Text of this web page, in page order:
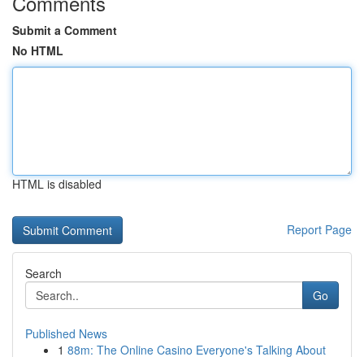
Submit a Comment
No HTML
HTML is disabled
Report Page
Search
Go
Published News
1 88m: The Online Casino Everyone's Talking About